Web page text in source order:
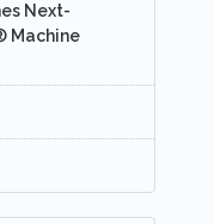
Next-
Machine